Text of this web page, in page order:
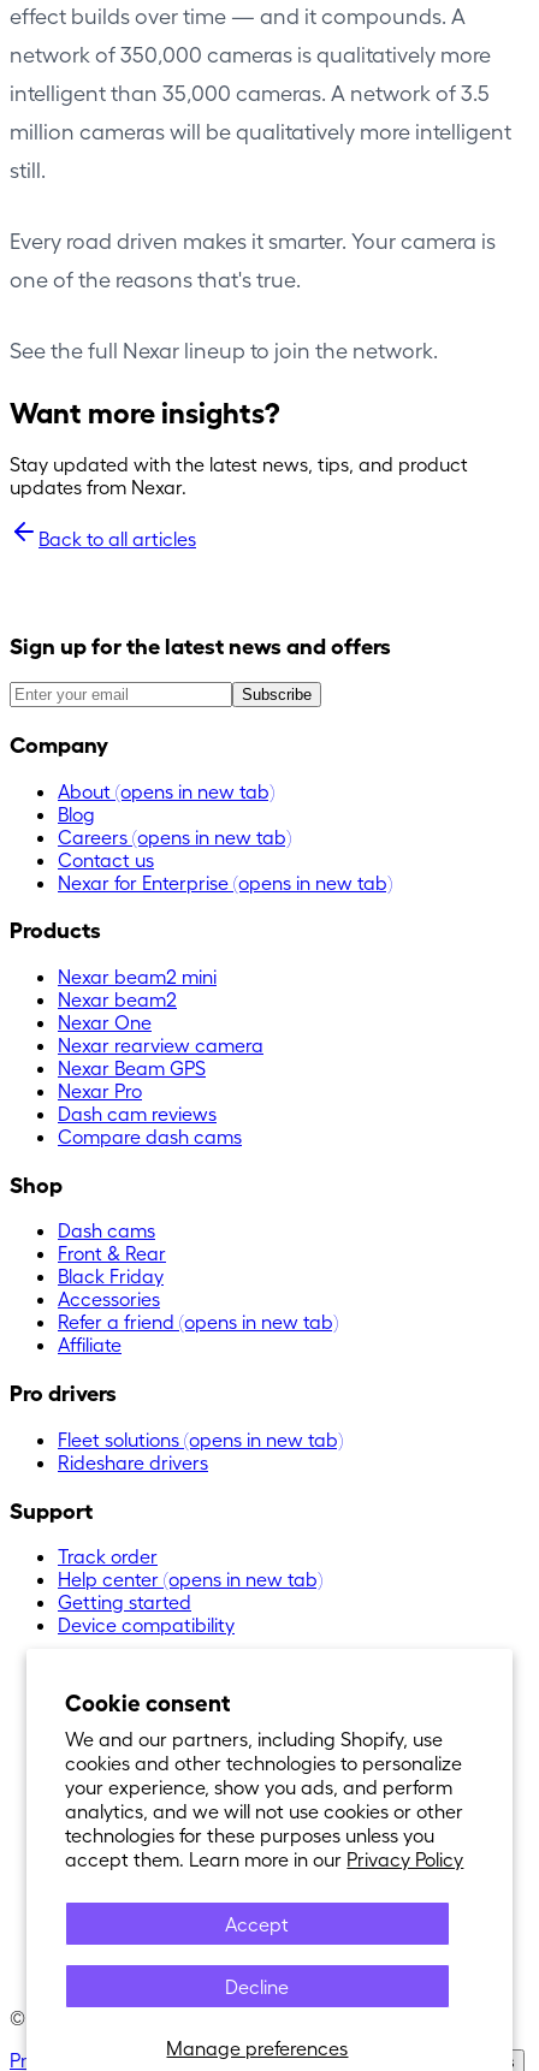
Cookie consent
We and our partners, including Shopify, use
cookies and other technologies to personalize
your experience, show you ads, and perform
analytics, and we will not use cookies or other
technologies for these purposes unless you
accept them. Learn more in our Privacy Policy
Manage preferences
Accept
Decline
effect builds over time — and it compounds. A
network of 350,000 cameras is qualitatively more
intelligent than 35,000 cameras. A network of 3.5
million cameras will be qualitatively more intelligent
still.
Every road driven makes it smarter. Your camera is
one of the reasons that's true.
See thefull Nexar lineup to join the network.
Want more insights?
Stay updated with the latest news, tips, and product
updates from Nexar.
Back to all articles
Sign up for the latest news and offers
Subscribe
Company
About (opens in new tab)
Blog
Careers (opens in new tab)
Contact us
Nexar for Enterprise (opens in new tab)
Products
Nexar beam2 mini
Nexar beam2
Nexar One
Nexar rearview camera
Nexar Beam GPS
Nexar Pro
Dash cam reviews
Compare dash cams
Shop
Dash cams
Front & Rear
Black Friday
Accessories
Refer a friend (opens in new tab)
Affiliate
Pro drivers
Fleet solutions (opens in new tab)
Rideshare drivers
Support
Track order
Help center (opens in new tab)
Getting started
Device compatibility
© 2021-
Privacy Policy
Terms of Service·Cookie Policy Cookie Settings